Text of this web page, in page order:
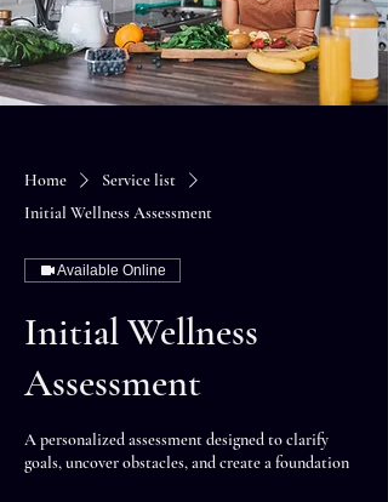
Home
Service list
Initial Wellness Assessment
Available Online
Initial Wellness
Assessment
A personalized assessment designed to clarify
goals, uncover obstacles, and create a foundation